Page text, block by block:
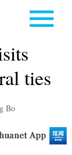
ties
Bo